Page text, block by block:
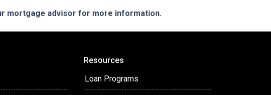
mortgage advisor for more information.
Resources
Loan Programs